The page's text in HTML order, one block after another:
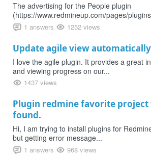
The advertising for the People plugin
(https://www.redmineup.com/pages/
1 answers 1252 views
Update agile view
I love the agile plugin. It provides a great
and viewing progress on our...
1437 views
Plugin redmine favorite project
found.
Hi, I am trying to install plugins for
but getting error message...
1 answers 968 views